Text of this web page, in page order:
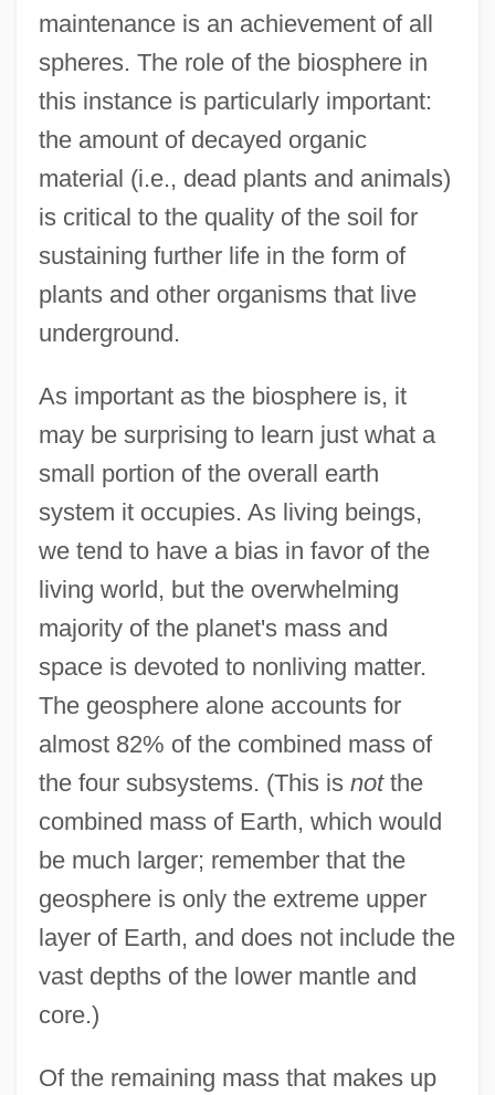
maintenance is an achievement of all
spheres. The role of the biosphere in
this instance is particularly important:
the amount of decayed organic
material (i.e., dead plants and animals)
is critical to the quality of the soil for
sustaining further life in the form of
plants and other organisms that live
underground.
As important as the biosphere is, it
may be surprising to learn just what a
small portion of the overall earth
system it occupies. As living beings,
we tend to have a bias in favor of the
living world, but the overwhelming
majority of the planet's mass and
space is devoted to nonliving matter.
The geosphere alone accounts for
almost 82% of the combined mass of
the four subsystems. (This is notthe
combined mass of Earth, which would
be much larger; remember that the
geosphere is only the extreme upper
layer of Earth, and does not include the
vast depths of the lower mantle and
core.)
Of the remaining mass that makes up